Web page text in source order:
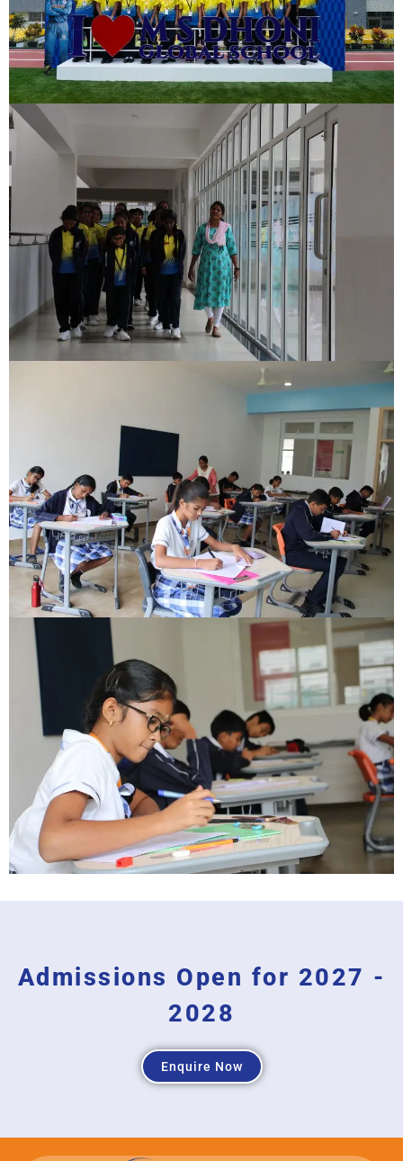
Admissions Open for 2027 -
2028
Enquire Now